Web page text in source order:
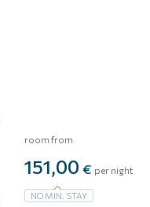
room from
151,00 € per night
NO MIN. STAY